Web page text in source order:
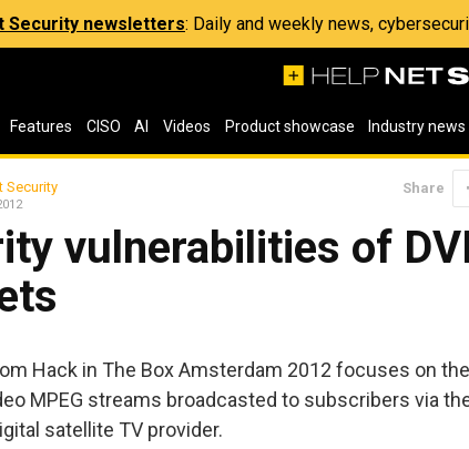
Security newsletters: Daily and weekly news,
Features CISO AI Videos Product showcase Industry news
Security Share
vulnerabilities of
Hack in The Box Amsterdam 2012 focuses on
MPEG streams broadcasted to subscribers via
satellite TV provider.